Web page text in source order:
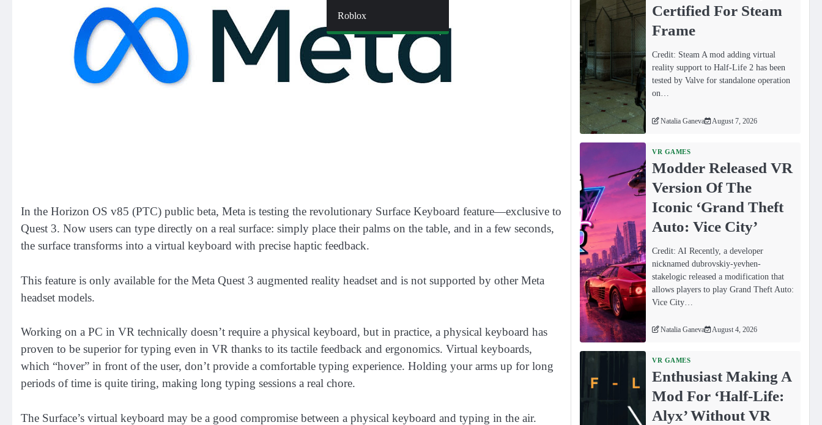
Roblox
In the Horizon OS v85 (PTC) public beta, Meta is testing the revolutionary Surface Keyboard feature—exclusive to
Quest 3. Now users can type directly on a real surface: simply place their palms on the table, and in a few seconds,
the surface transforms into a virtual keyboard with precise haptic feedback.
This feature is only available for the Meta Quest 3 augmented reality headset and is not supported by other Meta
headset models.
Working on a PC in VR technically doesn’t require a physical keyboard, but in practice, a physical keyboard has
proven to be superior for typing even in VR thanks to its tactile feedback and ergonomics. Virtual keyboards,
which “hover” in front of the user, don’t provide a comfortable typing experience. Holding your arms up for long
periods of time is quite tiring, making long typing sessions a real chore.
The Surface’s virtual keyboard may be a good compromise between a physical keyboard and typing in the air.
Certified For Steam
Frame
Credit: Steam A mod adding virtual
reality support to Half-Life 2 has been
tested by Valve for standalone operation
on…
Natalia Ganeva August 7, 2026
VR GAMES
Modder Released VR
Version Of The
Iconic ‘Grand Theft
Auto: Vice City’
Credit: AI Recently, a developer
nicknamed dubrovskiy-yevhen-
stakelogic released a modification that
allows players to play Grand Theft Auto:
Vice City…
Natalia Ganeva August 4, 2026
VR GAMES
Enthusiast Making A
Mod For ‘Half-Life:
Alyx’ Without VR